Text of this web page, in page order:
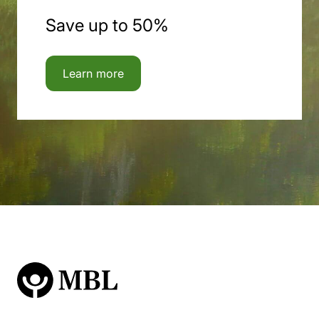
Save up to 50%
Learn more